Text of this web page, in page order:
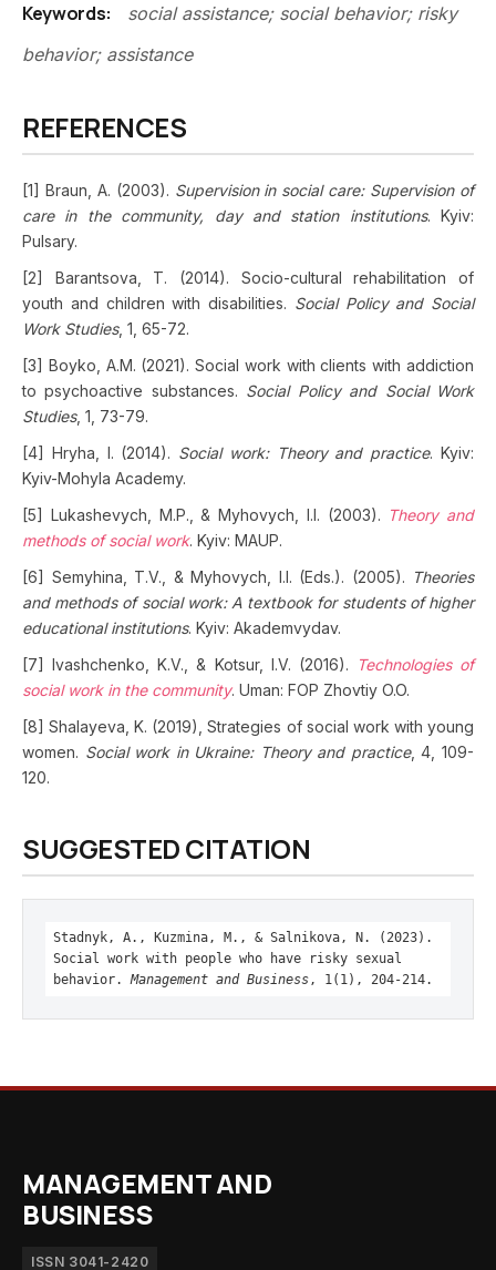
Keywords:
social assistance; social behavior; risky
behavior; assistance
REFERENCES
[1] Braun, A. (2003). Supervision in social care: Supervision of
care in the community, day and station institutions. Kyiv:
Pulsary.
[2] Barantsova, T. (2014). Socio-cultural rehabilitation of
youth and children with disabilities. Social Policy and Social
Work Studies, 1, 65-72.
[3] Boyko, A.M. (2021). Social work with clients with addiction
to psychoactive substances. Social Policy and Social Work
Studies, 1, 73-79.
[4] Hryha, I. (2014). Social work: Theory and practice. Kyiv:
Kyiv-Mohyla Academy.
[5] Lukashevych, M.P., & Myhovych, I.I. (2003). Theory and
methods of social work. Kyiv: MAUP.
[6] Semyhina, T.V., & Myhovych, I.I. (Eds.). (2005). Theories
and methods of social work: A textbook for students of higher
educational institutions. Kyiv: Akademvydav.
[7] Ivashchenko, K.V., & Kotsur, I.V. (2016).
Technologies of
social work in the community. Uman: FOP Zhovtiy O.O.
[8] Shalayeva, K. (2019), Strategies of social work with young
women. Social work in Ukraine: Theory and practice, 4, 109-
120.
SUGGESTED CITATION
Stadnyk, A., Kuzmina, M., & Salnikova, N. (2023).
Social work with people who have risky sexual
behavior.Management and Business, 1(1), 204-214.
MANAGEMENT AND
BUSINESS
ISSN 3041-2420